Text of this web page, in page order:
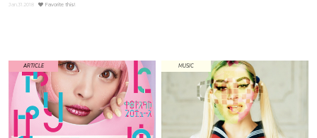
Jan.31.2018 Favorite this!
ARTICLE MUSIC